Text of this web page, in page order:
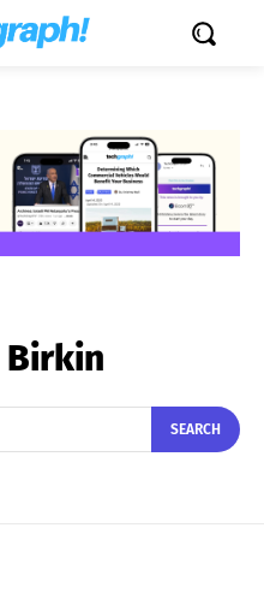
Birkin
SEARCH